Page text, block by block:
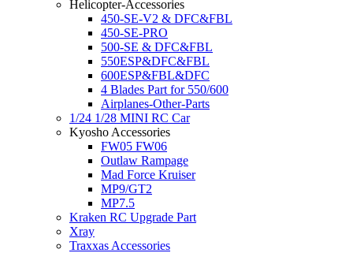
Helicopter-Accessories
450-SE-V2 & DFC&FBL
450-SE-PRO
500-SE & DFC&FBL
550ESP&DFC&FBL
600ESP&FBL&DFC
4 Blades Part for 550/600
Airplanes-Other-Parts
1/24 1/28 MINI RC Car
Kyosho Accessories
FW05 FW06
Outlaw Rampage
Mad Force Kruiser
MP9/GT2
MP7.5
Kraken RC Upgrade Part
Xray
Traxxas Accessories